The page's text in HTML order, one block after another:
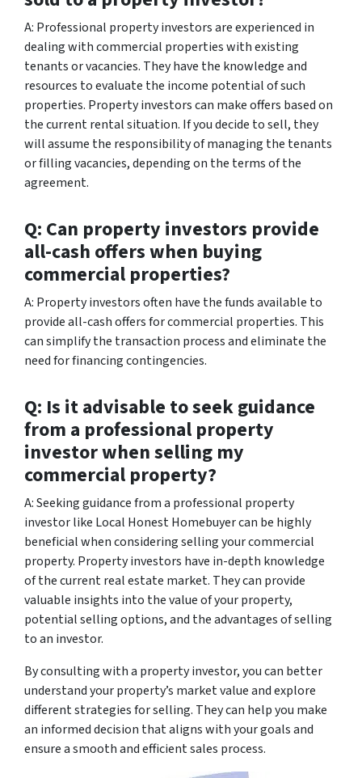
A: Professional property investors are experienced in
dealing with commercial properties with existing
tenants or vacancies. They have the knowledge and
resources to evaluate the income potential of such
properties. Property investors can make offers based on
the current rental situation. If you decide to sell, they
will assume the responsibility of managing the tenants
or filling vacancies, depending on the terms of the
agreement.
Q: Can property investors provide
all-cash offers when buying
commercial properties?
A: Property investors often have the funds available to
provide all-cash offers for commercial properties. This
can simplify the transaction process and eliminate the
need for financing contingencies.
Q: Is it advisable to seek guidance
from a professional property
investor when selling my
commercial property?
A: Seeking guidance from a professional property
investor like Local Honest Homebuyer can be highly
beneficial when considering selling your commercial
property. Property investors have in-depth knowledge
of the current real estate market. They can provide
valuable insights into the value of your property,
potential selling options, and the advantages of selling
to an investor.
By consulting with a property investor, you can better
understand your property’s market value and explore
different strategies for selling. They can help you make
an informed decision that aligns with your goals and
ensure a smooth and efficient sales process.